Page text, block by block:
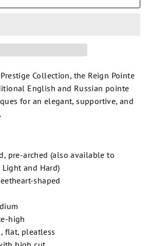
Collection, the Reign Pointe
English and Russian pointe
for an elegant, supportive, and
pre-arched (also available to
and Hard)
shaped
high
flat, pleatless